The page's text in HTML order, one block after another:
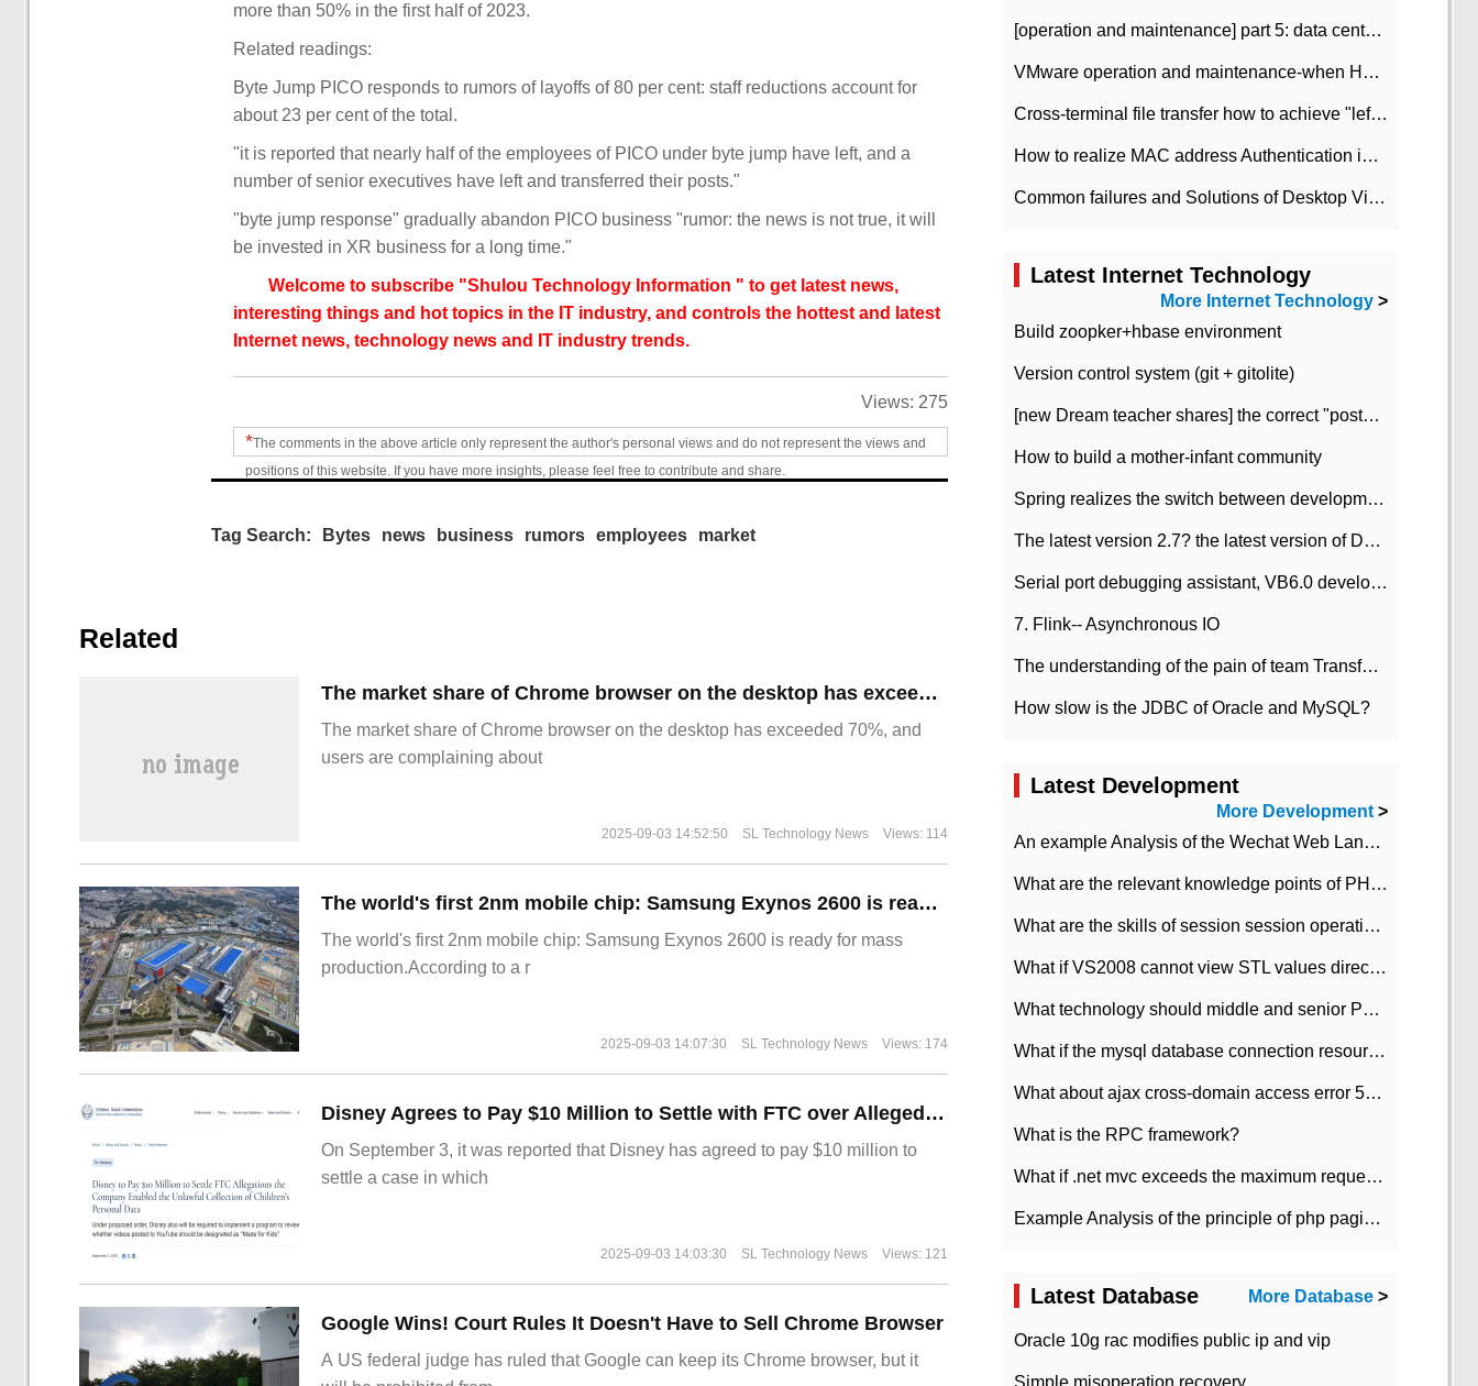
more than 50% in the first half of 2023.
Related readings:
Byte Jump PICO responds to rumors of layoffs of 80 per cent: staff reductions account for
about 23 per cent of the total.
"it is reported that nearly half of the employees of PICO under byte jump have left, and a
number of senior executives have left and transferred their posts."
"byte jump response" gradually abandon PICO business "rumor: the news is not true, it will
be invested in XR business for a long time."
Welcome to subscribe "Shulou Technology Information " to get latest news,
interesting things and hot topics in the IT industry, and controls the hottest and latest
Internet news, technology news and IT industry trends.
Views: 275
*The comments in the above article only represent the author's personal views and do not represent the views and
positions of this website. If you have more insights, please feel free to contribute and share.
Tag Search: Bytes news business rumors employees market
Related
​The market share of Chrome browser on the desktop has exceeded 70%
The market share of Chrome browser on the desktop has exceeded 70%, and
users are complaining about
2025-09-03 14:52:50 SL Technology News Views: 114
The world's first 2nm mobile chip: Samsung Exynos 2600 is ready for mass production.
The world's first 2nm mobile chip: Samsung Exynos 2600 is ready for mass
production.According to a r
2025-09-03 14:07:30 SL Technology News Views: 174
Disney Agrees to Pay $10 Million to Settle with FTC over Alleged Child Data Collection Using YouTube Animations
On September 3, it was reported that Disney has agreed to pay $10 million to
settle a case in which
2025-09-03 14:03:30 SL Technology News Views: 121
Google Wins! Court Rules It Doesn't Have to Sell Chrome Browser
A US federal judge has ruled that Google can keep its Chrome browser, but it
[operation and maintenance] part 5: data center improvement operation and maintenance, ITIL and ISO2000
VMware operation and maintenance-when HA is enabled in the data center, HA agent reports an error
Cross-terminal file transfer how to achieve "left-hand copy, right-hand paste" real-time transmission?
How to realize MAC address Authentication in Local area Network
Common failures and Solutions of Desktop Video Files
Latest Internet Technology
More Internet Technology >
Build zoopker+hbase environment
Version control system (git + gitolite)
[new Dream teacher shares] the correct "posture" of distributed locks
How to build a mother-infant community
Spring realizes the switch between development and test environment through profile
The latest version 2.7? the latest version of DataPipeline data fusion products
Serial port debugging assistant, VB6.0 development
7. Flink-- Asynchronous IO
The understanding of the pain of team Transformation
How slow is the JDBC of Oracle and MySQL?
Latest Development
More Development>
An example Analysis of the Wechat Web Landing Authorization of the Wechat Public platform of php version
What are the relevant knowledge points of PHP class
What are the skills of session session operation in PHP
What if VS2008 cannot view STL values directly?
What technology should middle and senior PHP programmers master?
What if the mysql database connection resources cannot be released in CI framework?
What about ajax cross-domain access error 501?
What is the RPC framework?
What if .net mvc exceeds the maximum request length?
Example Analysis of the principle of php pagination
Latest Database More Database >
Oracle 10g rac modifies public ip and vip